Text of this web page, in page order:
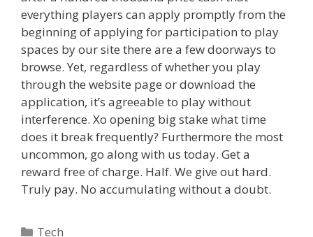
everything players can apply promptly from the
beginning of applying for participation to play
spaces by our site there are a few doorways to
browse. Yet, regardless of whether you play
through the website page or download the
application, it’s agreeable to play without
interference. Xo opening big stake what time
does it break frequently? Furthermore the most
uncommon, go along with us today. Get a
reward free of charge. Half. We give out hard.
Truly pay. No accumulating without a doubt.
Categories
Tech